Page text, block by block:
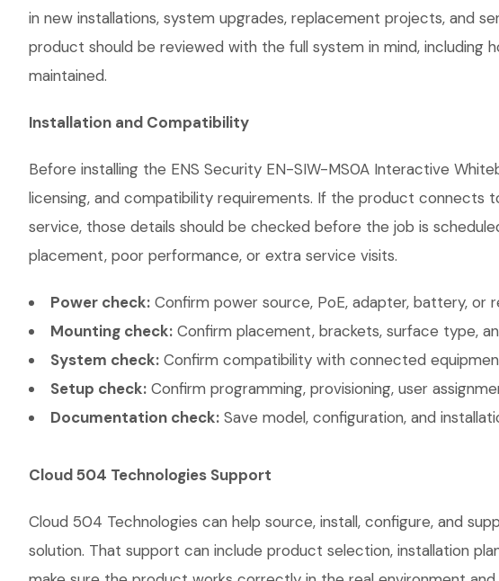
in new installations, system upgrades, replacement projects, and
product should be reviewed with the full system in mind,
maintained.
Installation and Compatibility
Before installing the ENS Security EN-SIW-MS0A Interactive
licensing, and compatibility requirements. If the product connects
service, those details should be checked before the job is
placement, poor performance, or extra service visits.
Power check: Confirm power source, PoE, adapter, battery, or
Mounting check: Confirm placement, brackets, surface type,
System check: Confirm compatibility with connected
Setup check: Confirm programming, provisioning, user
Documentation check: Save model, configuration, and
Cloud 504 Technologies Support
Cloud 504 Technologies can help source, install, configure, and
solution. That support can include product selection, installation